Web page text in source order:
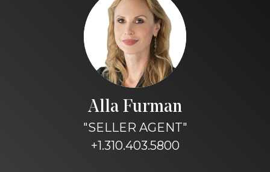
Alla Furman
"SELLER AGENT"
+1.310.403.5800